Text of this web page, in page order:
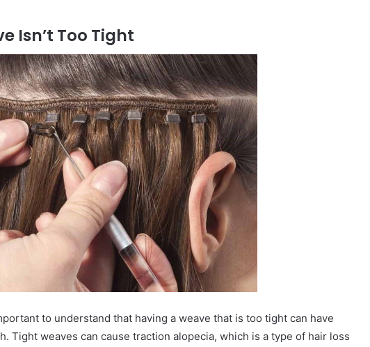
Isn’t Too Tight
to understand that having a weave that is too tight can have
Tight weaves can cause traction alopecia, which is a type of hair loss